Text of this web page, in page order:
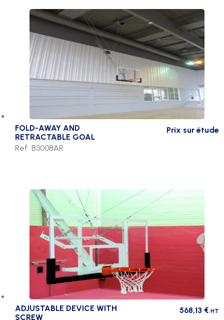
FOLD-AWAY AND
RETRACTABLE GOAL
Prix sur étude
Ref. B3008AR
ADJUSTABLE DEVICE WITH
SCREW
568,13 € HT